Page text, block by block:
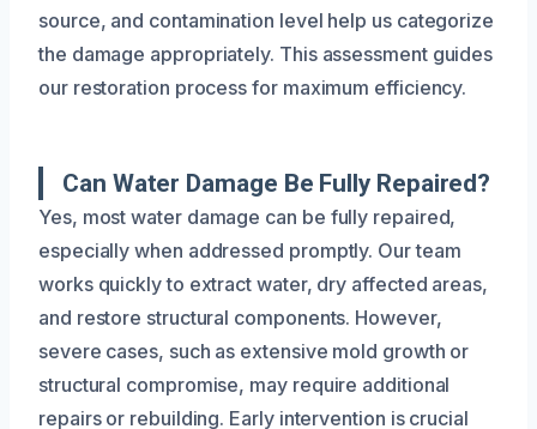
source, and contamination level help us categorize
the damage appropriately. This assessment guides
our restoration process for maximum efficiency.
Can Water Damage Be Fully Repaired?
Yes, most water damage can be fully repaired,
especially when addressed promptly. Our team
works quickly to extract water, dry affected areas,
and restore structural components. However,
severe cases, such as extensive mold growth or
structural compromise, may require additional
repairs or rebuilding. Early intervention is crucial